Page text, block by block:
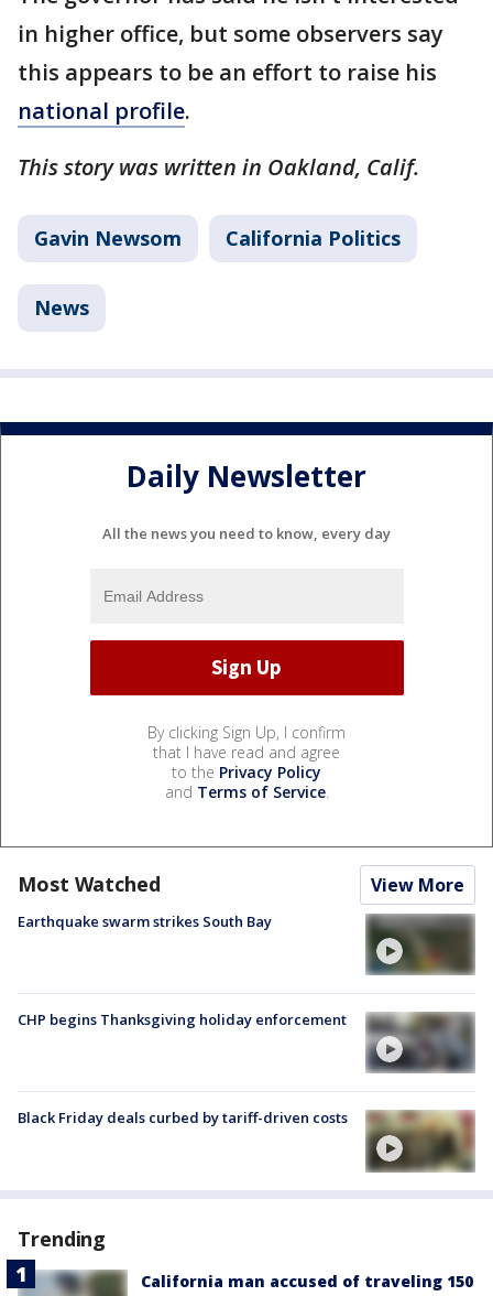
in higher office, but some observers say
this appears to be an effort to raise his
national profile.
This story was written in Oakland, Calif.
Gavin Newsom California Politics
News
Daily Newsletter
All the news you need to know, every day
By clicking Sign Up, I confirm
that I have read and agree
to the Privacy Policy
and Terms of Service.
Most Watched View More
Earthquake swarm strikes South Bay
CHP begins Thanksgiving holiday enforcement
Black Friday deals curbed by tariff-driven costs
Trending
California man accused of traveling 150